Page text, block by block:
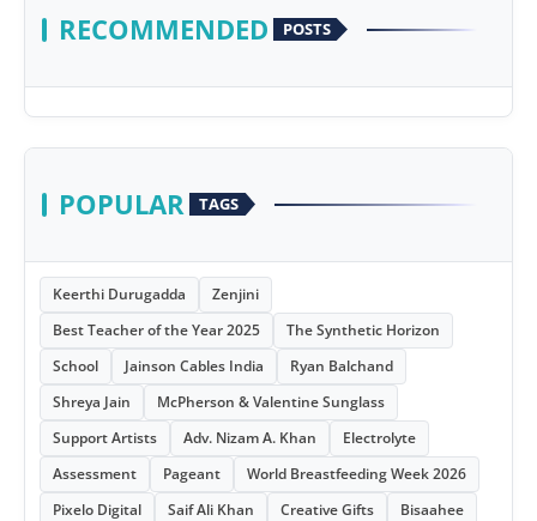
RECOMMENDED POSTS
POPULAR TAGS
Keerthi Durugadda
Zenjini
Best Teacher of the Year 2025
The Synthetic Horizon
School
Jainson Cables India
Ryan Balchand
Shreya Jain
McPherson & Valentine Sunglass
Support Artists
Adv. Nizam A. Khan
Electrolyte
Assessment
Pageant
World Breastfeeding Week 2026
Pixelo Digital
Saif Ali Khan Creative Gifts
Bisaahee